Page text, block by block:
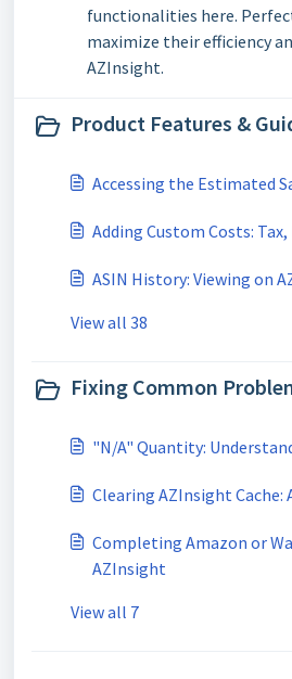
functionalities here.
maximize their efficiency
AZInsight.
Product Features &
Accessing the Estimated
Adding Custom Costs:
ASIN History: Viewing on
View all 38
Fixing Common
"N/A" Quantity:
Clearing AZInsight Cache:
Completing Amazon or
AZInsight
View all 7